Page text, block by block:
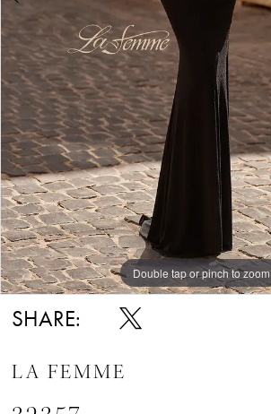
10
11
12
Double tap or pinch to zoom
Double tap or pinch to zoom
Double tap or pinch to zoom
SHARE:
LA FEMME